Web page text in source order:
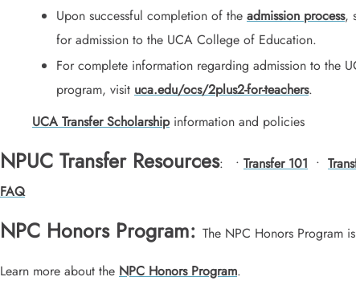
Upon successful completion of the admission process,
for admission to the UCA College of Education.
For complete information regarding admission to the
program, visit uca.edu/ocs/2plus2-for-teachers.
UCA Transfer Scholarshipinformation and policies
NPUC Transfer Resources: • Transfer 101 •
FAQ
NPC Honors Program: The NPC Honors Program
Learn more about the NPC Honors Program.